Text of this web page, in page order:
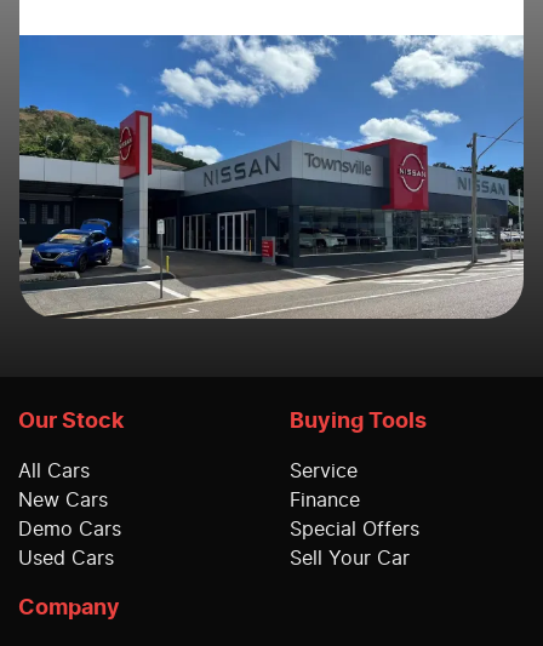
Our Stock
All Cars
New Cars
Demo Cars
Used Cars
Buying Tools
Service
Finance
Special Offers
Sell Your Car
Company